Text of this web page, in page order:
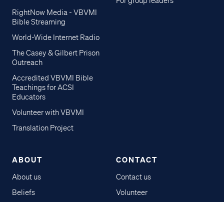
RightNow Media - VBVMI
Bible Streaming
World-Wide Internet Radio
The Casey & Gilbert Prison
Outreach
Accredited VBVMI Bible
Teachings for ACSI
Educators
Volunteer with VBVMI
Translation Project
ABOUT
About us
Beliefs
CONTACT
Contact us
Volunteer